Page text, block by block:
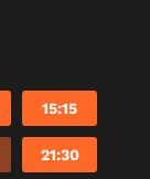
15:15
21:30